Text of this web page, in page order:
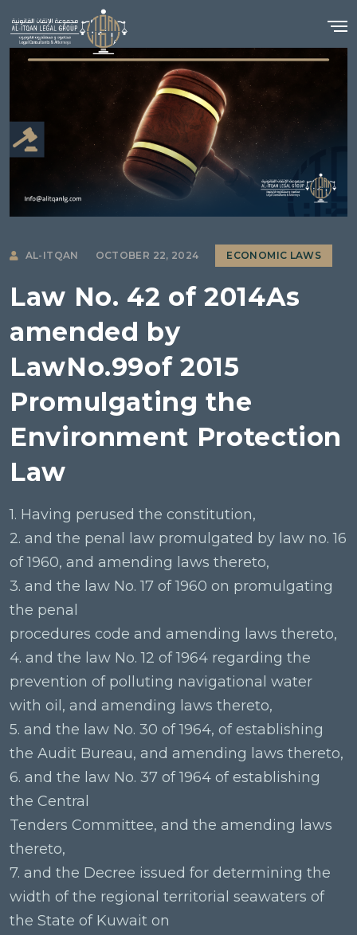
AL-ITQAN OCTOBER 22, 2024 ECONOMIC LAWS
Law No. 42 of 2014As
amended by
LawNo.99of 2015
Promulgating the
Environment Protection
Law
1. Having perused the constitution,
2. and the penal law promulgated by law no. 16
of 1960, and amending laws thereto,
3. and the law No. 17 of 1960 on promulgating
the penal
procedures code and amending laws thereto,
4. and the law No. 12 of 1964 regarding the
prevention of polluting navigational water
with oil, and amending laws thereto,
5. and the law No. 30 of 1964, of establishing
the Audit Bureau, and amending laws thereto,
6. and the law No. 37 of 1964 of establishing
the Central
Tenders Committee, and the amending laws
thereto,
7. and the Decree issued for determining the
width of the regional territorial seawaters of
the State of Kuwait on